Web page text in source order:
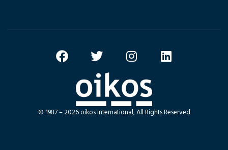
© 1987 – 2026 oikos International, All Rights Reserved